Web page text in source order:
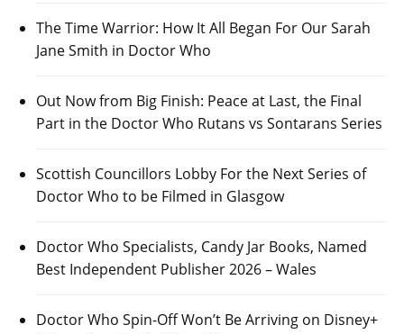
The Time Warrior: How It All Began For Our Sarah
Jane Smith in Doctor Who
Out Now from Big Finish: Peace at Last, the Final
Part in the Doctor Who Rutans vs Sontarans Series
Scottish Councillors Lobby For the Next Series of
Doctor Who to be Filmed in Glasgow
Doctor Who Specialists, Candy Jar Books, Named
Best Independent Publisher 2026 – Wales
Doctor Who Spin-Off Won’t Be Arriving on Disney+